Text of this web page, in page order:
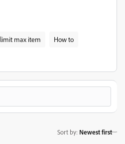
limit max item How to
Sort by: Newest first